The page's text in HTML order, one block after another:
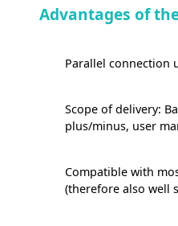
Advantages of
Parallel connection
Scope of delivery:
plus/minus, user
Compatible with
(therefore also well